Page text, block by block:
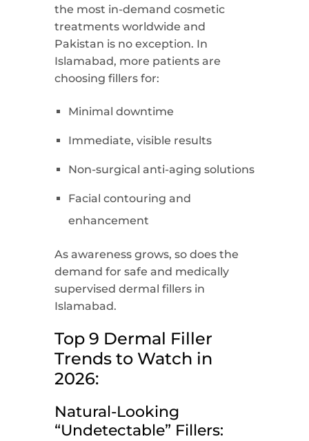
the most in-demand cosmetic
treatments worldwide and
Pakistan is no exception. In
Islamabad, more patients are
choosing fillers for:
Minimal downtime
Immediate, visible results
Non-surgical anti-aging solutions
Facial contouring and
enhancement
As awareness grows, so does the
demand for safe and medically
supervised dermal fillers in
Islamabad.
Top 9 Dermal Filler
Trends to Watch in
2026:
Natural-Looking
“Undetectable” Fillers: